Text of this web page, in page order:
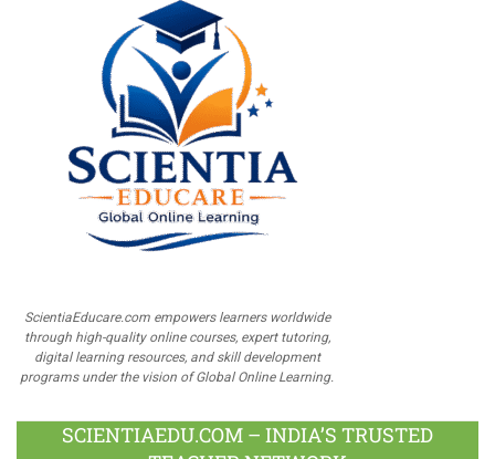
ScientiaEducare.com empowers learners worldwide
through high-quality online courses, expert tutoring,
digital learning resources, and skill development
programs under the vision of Global Online Learning.
SCIENTIAEDU.COM – INDIA’S TRUSTED